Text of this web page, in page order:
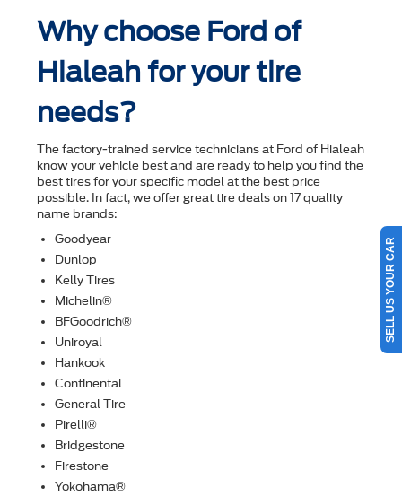
Why choose Ford of
Hialeah for your tire
needs?
The factory-trained service technicians at Ford of Hialeah
know your vehicle best and are ready to help you ﬁnd the
best tires for your speciﬁc model at the best price
possible. In fact, we offer great tire deals on 17 quality
name brands:
Goodyear
Dunlop
Kelly Tires
Michelin®
BFGoodrich®
Uniroyal
Hankook
Continental
General Tire
Pirelli®
Bridgestone
Firestone
Yokohama®
SELL US YOUR CAR